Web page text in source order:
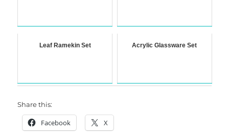
Leaf Ramekin Set Acrylic Glassware Set
Share this:
Facebook X